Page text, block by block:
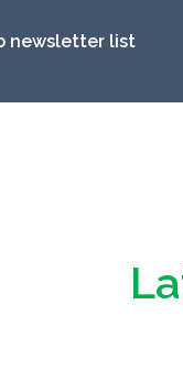
newsletter list